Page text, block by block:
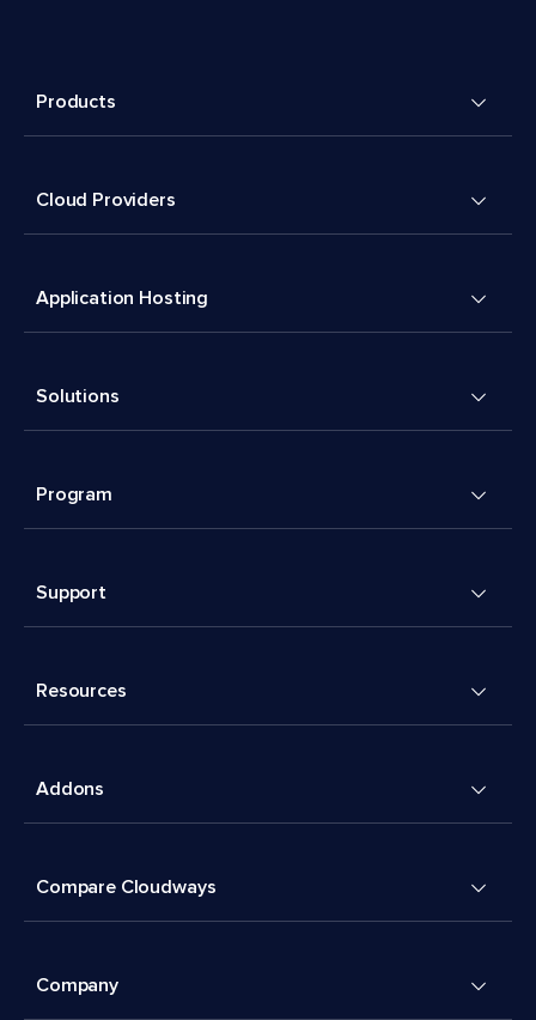
Products
Cloud Providers
Application Hosting
Solutions
Program
Support
Resources
Addons
Compare Cloudways
Company